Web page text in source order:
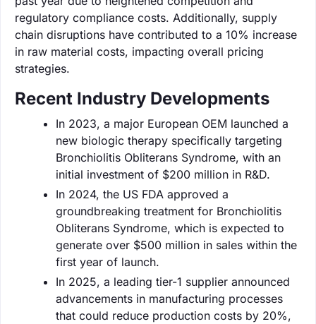
regulatory compliance costs. Additionally, supply
chain disruptions have contributed to a 10% increase
in raw material costs, impacting overall pricing
strategies.
Recent Industry Developments
In 2023, a major European OEM launched a
new biologic therapy specifically targeting
Bronchiolitis Obliterans Syndrome, with an
initial investment of $200 million in R&D.
In 2024, the US FDA approved a
groundbreaking treatment for Bronchiolitis
Obliterans Syndrome, which is expected to
generate over $500 million in sales within the
first year of launch.
In 2025, a leading tier-1 supplier announced
advancements in manufacturing processes
that could reduce production costs by 20%,